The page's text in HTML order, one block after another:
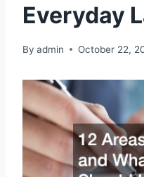
Everyday
By admin October 22,